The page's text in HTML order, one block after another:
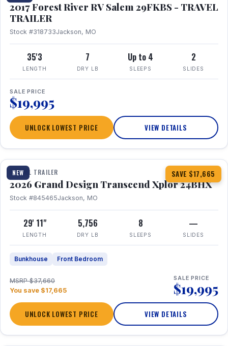
2017 Forest River RV Salem 29FKBS - TRAVEL
TRAILER
Stock #318733Jackson, MO
35'3
LENGTH
7
DRY LB
Up to 4
SLEEPS
2
SLIDES
SALE PRICE
$19,995
UNLOCK LOWEST PRICE VIEW DETAILS
NEW SAVE $17,665
1 / 26 360° Tour
TRAVEL TRAILER
2026 Grand Design Transcend Xplor 24BHX
Stock #845465Jackson, MO
29' 11"
LENGTH
5,756
DRY LB
8
SLEEPS
—
SLIDES
Bunkhouse Front Bedroom
MSRP $37,660
You save $17,665
SALE PRICE
$19,995
UNLOCK LOWEST PRICE VIEW DETAILS
1 / 10